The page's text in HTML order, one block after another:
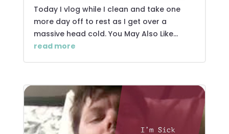
Today I vlog while I clean and take one
more day off to rest as I get over a
massive head cold. You May Also Like...
read more